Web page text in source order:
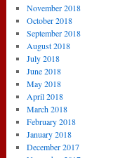
November 2018
October 2018
September 2018
August 2018
July 2018
June 2018
May 2018
April 2018
March 2018
February 2018
January 2018
December 2017